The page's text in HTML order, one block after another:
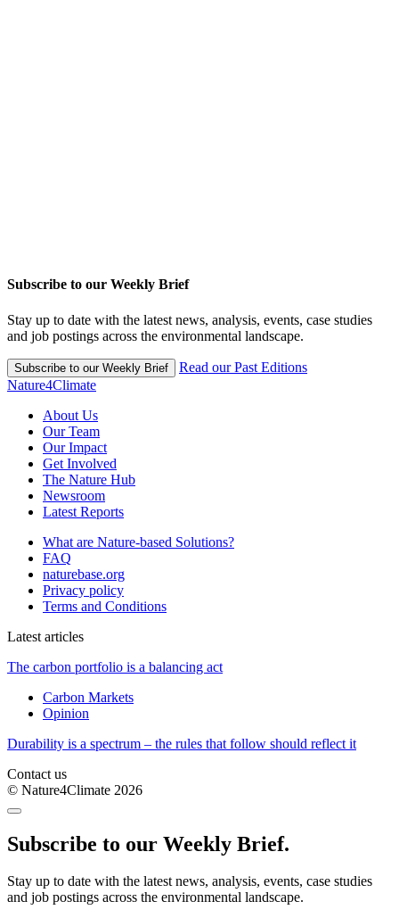
Subscribe to our Weekly Brief
Stay up to date with the latest news, analysis, events, case studies
and job postings across the environmental landscape.
Subscribe to our Weekly Brief
Read our Past Editions
Nature4Climate
About Us
Our Team
Our Impact
Get Involved
The Nature Hub
Newsroom
Latest Reports
What are Nature-based Solutions?
FAQ
naturebase.org
Privacy policy
Terms and Conditions
Latest articles
The carbon portfolio is a balancing act
Carbon Markets
Opinion
Durability is a spectrum – the rules that follow should reflect it
Contact us
© Nature4Climate 2026
Subscribe to our Weekly Brief.
Stay up to date with the latest news, analysis, events, case studies
and job postings across the environmental landscape.